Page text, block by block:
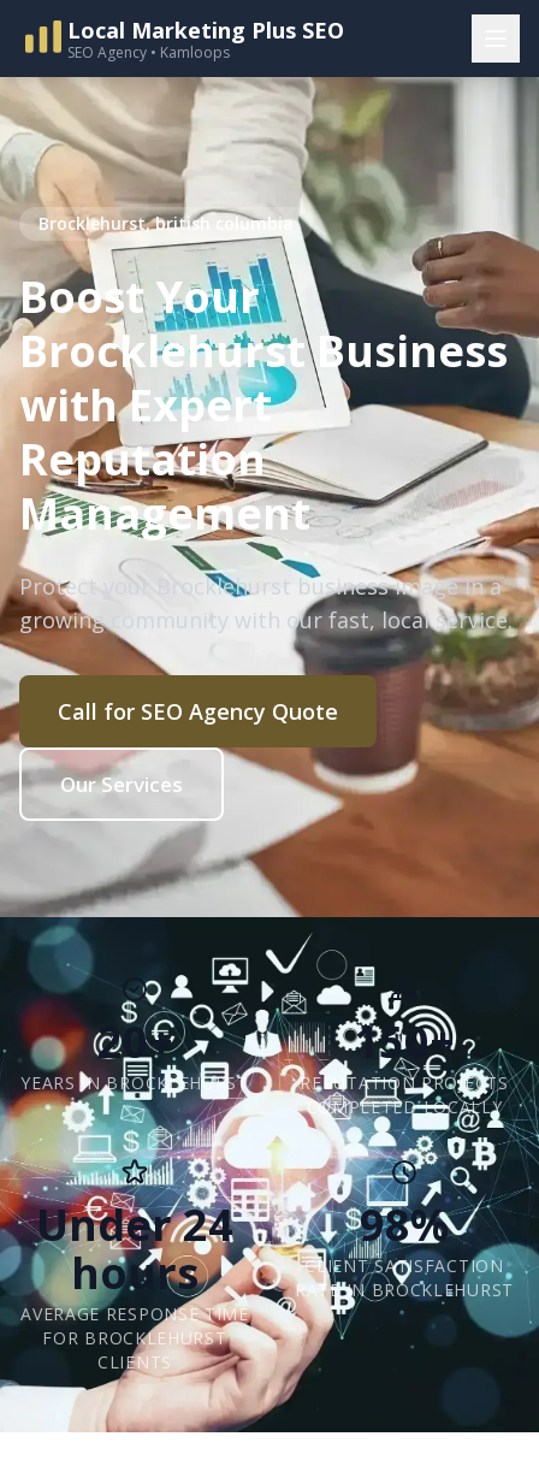
Local Marketing Plus SEO
SEO Agency • Kamloops
Brocklehurst, british columbia
Boost Your
Brocklehurst Business
with Expert
Reputation
Management
Protect your Brocklehurst business image in a
growing community with our fast, local service.
Call for SEO Agency Quote
Our Services
20+
YEARS IN BROCKLEHURST
150+
REPUTATION PROJECTS
COMPLETED LOCALLY
Under 24
hours
AVERAGE RESPONSE TIME
FOR BROCKLEHURST
CLIENTS
98%
CLIENT SATISFACTION
RATE IN BROCKLEHURST